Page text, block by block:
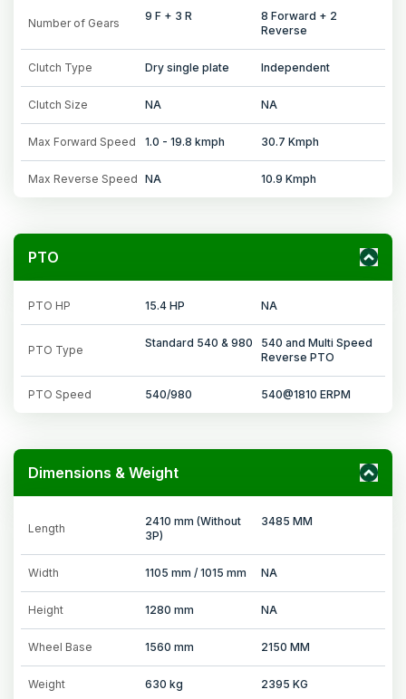
Number of Gears
9 F + 3 R
8 Forward + 2
Reverse
Clutch Type Dry single plate Independent
Clutch Size NA NA
Max Forward Speed 1.0 - 19.8 kmph 30.7 Kmph
Max Reverse Speed NA 10.9 Kmph
PTO
PTO HP 15.4 HP NA
PTO Type
Standard 540 & 980
540 and Multi Speed
Reverse PTO
PTO Speed 540/980 540@1810 ERPM
Dimensions & Weight
Length
2410 mm (Without
3P)
3485 MM
Width 1105 mm / 1015 mm NA
Height 1280 mm NA
Wheel Base 1560 mm 2150 MM
Weight 630 kg 2395 KG